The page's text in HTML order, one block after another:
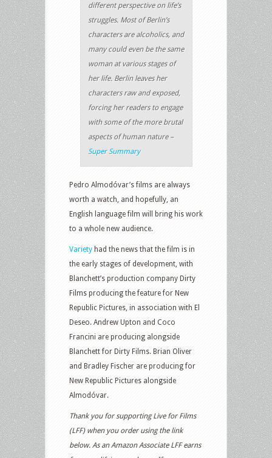
different perspective on life’s
struggles. Most of Berlin’s
characters are alcoholics, and
many could even be the same
woman at various stages of
her life. Berlin leaves her
characters raw and exposed,
forcing her readers to engage
with some of the more brutal
aspects of human nature –
Super Summary
Pedro Almodóvar’s films are always
worth a watch, and hopefully, an
English language film will bring his work
to a whole new audience.
Variety had the news that the film is in
the early stages of development, with
Blanchett’s production company Dirty
Films producing the feature for New
Republic Pictures, in association with El
Deseo. Andrew Upton and Coco
Francini are producing alongside
Blanchett for Dirty Films. Brian Oliver
and Bradley Fischer are producing for
New Republic Pictures alongside
Almodóvar.
Thank you for supporting Live for Films
(LFF) when you order using the link
below. As an Amazon Associate LFF earns